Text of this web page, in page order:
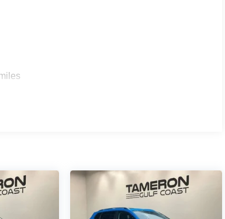
maintained 2026 Jeep Wrangler Sport S.
ownership.